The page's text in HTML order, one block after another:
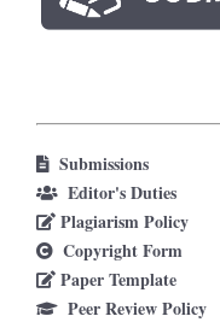
Submissions
Editor's Duties
Plagiarism Policy
Copyright Form
Paper Template
Peer Review Policy